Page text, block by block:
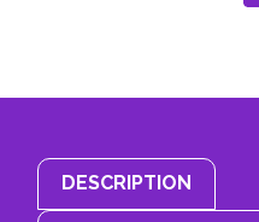
DESCRIPTION